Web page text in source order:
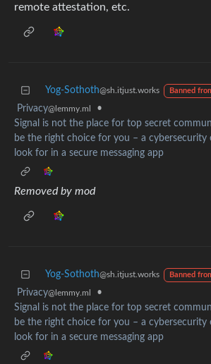
remote attestation, etc.
Yog-Sothoth@sh.itjust.works Banned
Privacy@lemmy.ml
•
Signal is not the place for top secret
be the right choice for you – a
look for in a secure messaging app
Removed by mod
Yog-Sothoth@sh.itjust.works Banned
Privacy@lemmy.ml
•
Signal is not the place for top secret
be the right choice for you – a
look for in a secure messaging app